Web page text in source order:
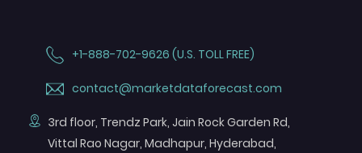
+1-888-702-9626 (U.S. TOLL FREE)
contact@marketdataforecast.com
3rd floor, Trendz Park, Jain Rock Garden Rd,
Vittal Rao Nagar, Madhapur, Hyderabad,